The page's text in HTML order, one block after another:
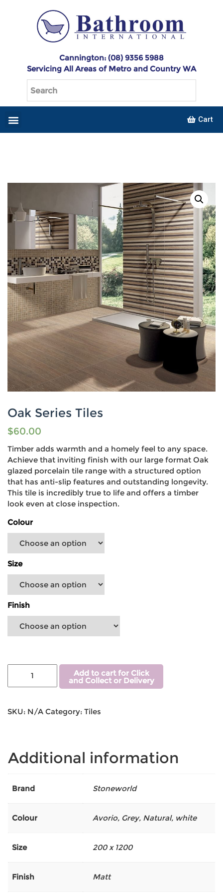
Cannington: (08) 9356 5988
Servicing All Areas of Metro and Country WA
Cart
Oak Series Tiles
$60.00
Timber adds warmth and a homely feel to any space.
Achieve that inviting finish with our large format Oak
glazed porcelain tile range with a structured option
that has anti-slip features and outstanding longevity.
This tile is incredibly true to life and offers a timber
look even at close inspection.
Colour
Size
Finish
Add to cart for Click
and Collect or Delivery
SKU: N/A Category: Tiles
Additional information
Brand Stoneworld
Colour Avorio, Grey, Natural, white
Size 200 x 1200
Finish Matt